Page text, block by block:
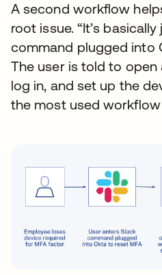
A second workflow
root issue. “It’s
command plugged into
The user is told to
log in, and set up the
the most used workflow